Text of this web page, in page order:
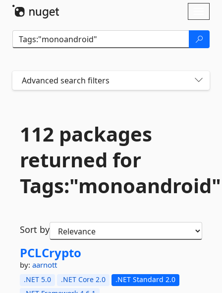
Advanced search filters
112 packages
returned for
Tags:"monoandroid"
Sort by
PCLCrypto
by: aarnott
.NET 5.0 .NET Core 2.0
.NET Standard 2.0